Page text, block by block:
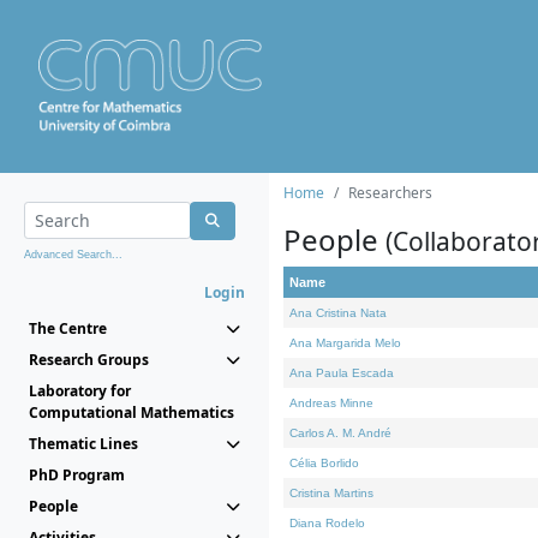
Advanced Search...
Login
The Centre
Research Groups
Laboratory for
Computational Mathematics
Thematic Lines
PhD Program
People
Home Researchers
People
Name
Ana Cristina Nata
Ana Margarida Melo
Ana Paula Escada
Andreas Minne
Carlos A. M. André
Célia Borlido
Cristina Martins
Diana Rodelo